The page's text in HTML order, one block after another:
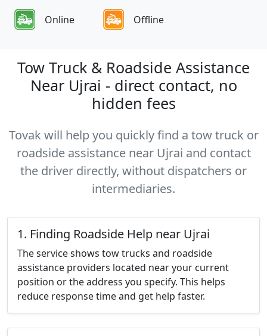
Online Offline
Tow Truck & Roadside Assistance
Near Ujrai - direct contact, no
hidden fees
Tovak will help you quickly find a tow truck or
roadside assistance near Ujrai and contact
the driver directly, without dispatchers or
intermediaries.
1. Finding Roadside Help near Ujrai
The service shows tow trucks and roadside
assistance providers located near your current
position or the address you specify. This helps
reduce response time and get help faster.